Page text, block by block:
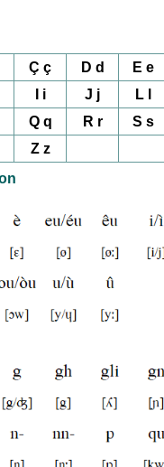
Ç ç D d
E e
I i J j
L l
Q q R r
S s
Z z